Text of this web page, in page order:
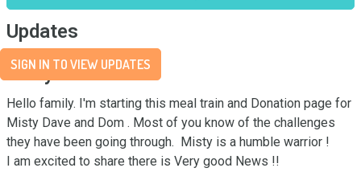
Updates
SIGN IN TO VIEW UPDATES
Story
Hello family. I'm starting this meal train and Donation page for
Misty Dave and Dom . Most of you know of the challenges
they have been going through.  Misty is a humble warrior !
I am excited to share there is Very good News !!